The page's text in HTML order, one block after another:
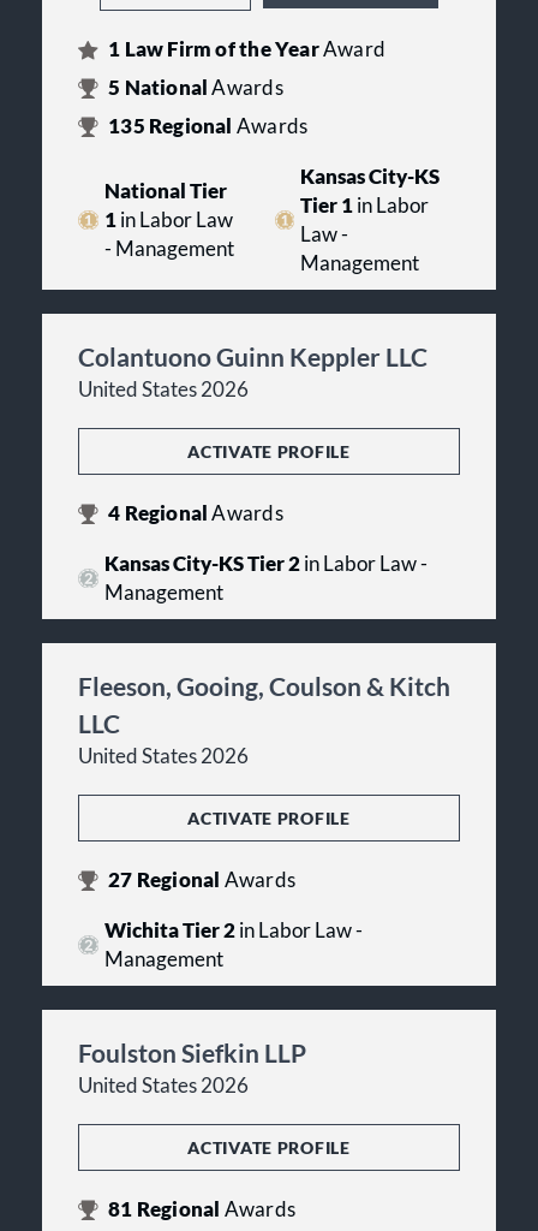
1 Law Firm of the YearAward
5 NationalAwards
135 Regional Awards
National Tier
1in Labor Law
- Management
Kansas City-KS
Tier 1 in Labor
Law -
Management
Colantuono Guinn Keppler LLC
United States 2026
ACTIVATE PROFILE
4 RegionalAwards
Kansas City-KS Tier 2in Labor Law -
Management
Fleeson, Gooing, Coulson & Kitch
LLC
United States 2026
ACTIVATE PROFILE
27 Regional Awards
Wichita Tier 2in Labor Law -
Management
Foulston Siefkin LLP
United States 2026
ACTIVATE PROFILE
81 Regional Awards